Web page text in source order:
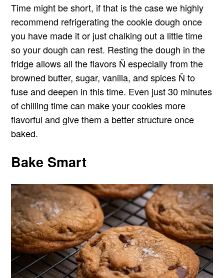
Time might be short, if that is the case we highly
recommend refrigerating the cookie dough once
you have made it or just chalking out a little time
so your dough can rest. Resting the dough in the
fridge allows all the flavors Ñ especially from the
browned butter, sugar, vanilla, and spices Ñ to
fuse and deepen in this time. Even just 30 minutes
of chilling time can make your cookies more
flavorful and give them a better structure once
baked.
Bake Smart